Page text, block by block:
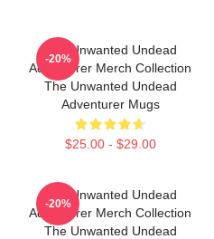
The Unwanted Undead
Adventurer Merch Collection
The Unwanted Undead
Adventurer Mugs
$25.00 - $29.00
-20%
The Unwanted Undead
Adventurer Merch Collection
The Unwanted Undead
-20%